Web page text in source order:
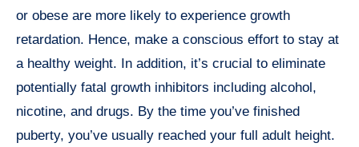
or obese are more likely to experience growth
retardation. Hence, make a conscious effort to stay at
a healthy weight. In addition, it’s crucial to eliminate
potentially fatal growth inhibitors including alcohol,
nicotine, and drugs. By the time you’ve finished
puberty, you’ve usually reached your full adult height.